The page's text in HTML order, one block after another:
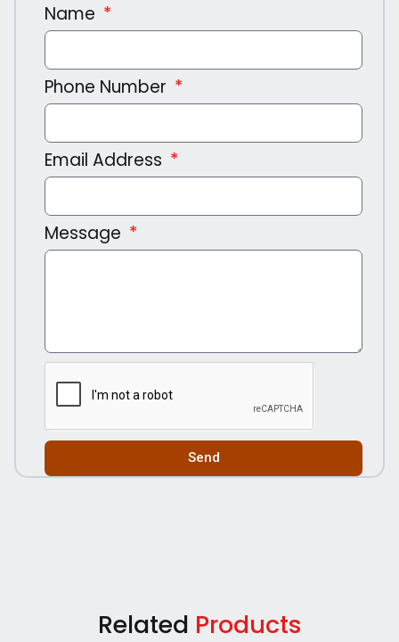
Name
Phone Number
Email Address
Message
Send
Related Products